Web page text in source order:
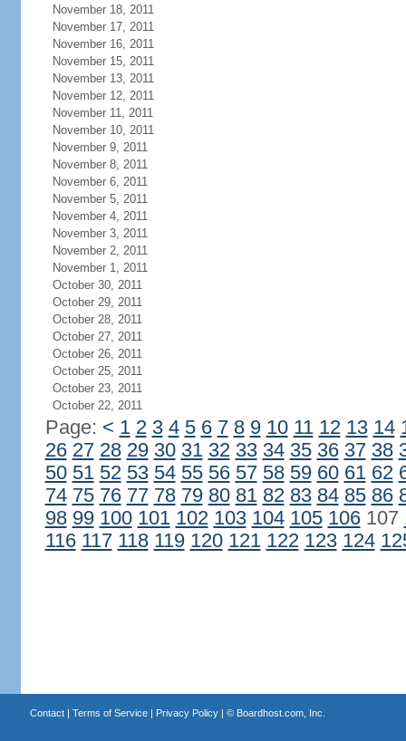
November 18, 2011
November 17, 2011
November 16, 2011
November 15, 2011
November 13, 2011
November 12, 2011
November 11, 2011
November 10, 2011
November 9, 2011
November 8, 2011
November 6, 2011
November 5, 2011
November 4, 2011
November 3, 2011
November 2, 2011
November 1, 2011
October 30, 2011
October 29, 2011
October 28, 2011
October 27, 2011
October 26, 2011
October 25, 2011
October 23, 2011
October 22, 2011
Page: < 1 2 3 4 5 6 7 8 9 10 11 12 13 14
26 27 28 29 30 31 32 33 34 35 36 37 38
50 51 52 53 54 55 56 57 58 59 60 61 62
74 75 76 77 78 79 80 81 82 83 84 85 86
98 99 100 101 102 103 104 105 106107
116 117 118 119 120 121 122 123 124
Contact| Terms of Service| Privacy Policy| © Boardhost.com, Inc.